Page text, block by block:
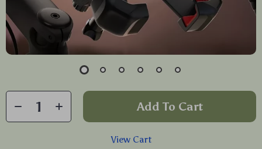
Add To Cart
View Cart